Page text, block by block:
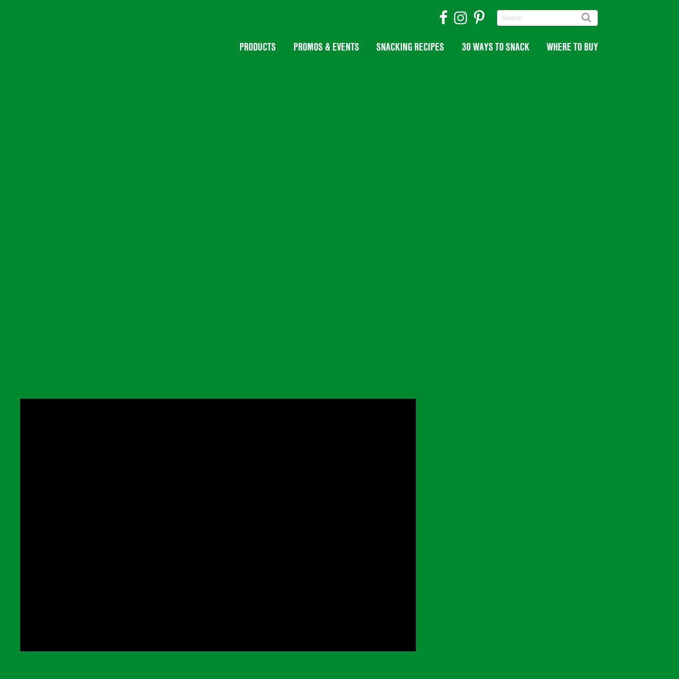
PRODUCTS PROMOS & EVENTS SNACKING RECIPES 30 WAYS TO SNACK WHERE TO BUY